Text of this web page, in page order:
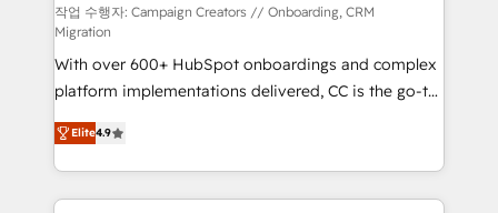
guided implementation and seamless integration of
the CRM platform into your digital ecosystem. Would
you like support in deploying your inbound
marketing strategy? We'll provide support tailored
to your needs and sales objectives. With 125+
certifications, we are part of the most certified
Canadian agencies, and we both hold Onboarding
Accreditations. Based in Canada (coast to coast), our
작업 수행자: Campaign Creators // Onboarding, CRM
Migration
With over 600+ HubSpot onboardings and complex
platform implementations delivered, CC is the go-to
Elite Solutions Partner for businesses ready to
migrate, replatform, and scale smarter. We specialize
in high-impact CRM and CMS migrations and
onboarding from platforms like Salesforce, NetSuite,
Elite4.9